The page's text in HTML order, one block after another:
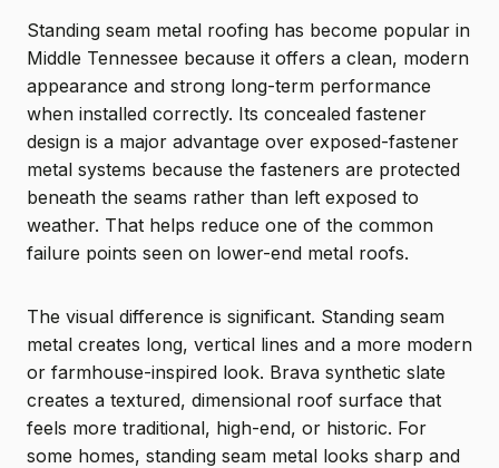
Standing seam metal roofing has become popular in
Middle Tennessee because it offers a clean, modern
appearance and strong long-term performance
when installed correctly. Its concealed fastener
design is a major advantage over exposed-fastener
metal systems because the fasteners are protected
beneath the seams rather than left exposed to
weather. That helps reduce one of the common
failure points seen on lower-end metal roofs.
The visual difference is significant. Standing seam
metal creates long, vertical lines and a more modern
or farmhouse-inspired look. Brava synthetic slate
creates a textured, dimensional roof surface that
feels more traditional, high-end, or historic. For
some homes, standing seam metal looks sharp and